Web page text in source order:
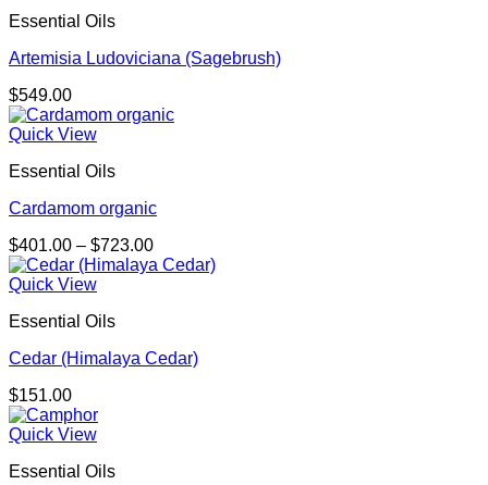
Essential Oils
Artemisia Ludoviciana (Sagebrush)
$549.00
Quick View
Essential Oils
Cardamom organic
$401.00 – $723.00Price
range:
Quick View
Essential Oils
Cedar (Himalaya Cedar)
$151.00
Quick View
Essential Oils